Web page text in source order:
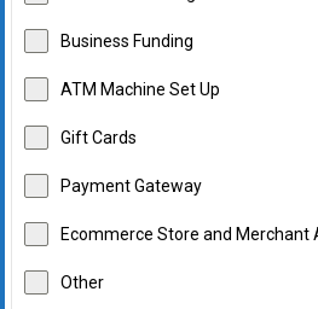
Business Funding
ATM Machine Set Up
Gift Cards
Payment Gateway
Ecommerce Store and Merchant
Other